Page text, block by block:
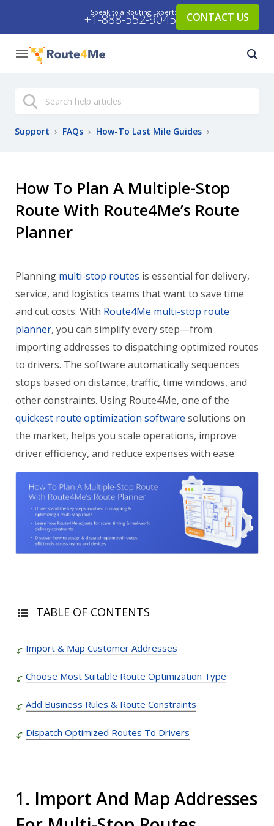
Speak to a Routing Expert:
+1-888-552-9045 CONTACT US
Search
Support › FAQs › How-To Last Mile Guides ›
How To Plan A Multiple-Stop
Route With Route4Me’s Route
Planner
Planning multi-stop routes is essential for delivery,
service, and logistics teams that want to save time
and cut costs. With Route4Me multi-stop route
planner, you can simplify every step—from
importing addresses to dispatching optimized routes
to drivers. The software automatically sequences
stops based on distance, traffic, time windows, and
other constraints. Using Route4Me, one of the
quickest route optimization software solutions on
the market, helps you scale operations, improve
driver efficiency, and reduce expenses with ease.
TABLE OF CONTENTS
Import & Map Customer Addresses
Choose Most Suitable Route Optimization Type
Add Business Rules & Route Constraints
Dispatch Optimized Routes To Drivers
1. Import And Map Addresses